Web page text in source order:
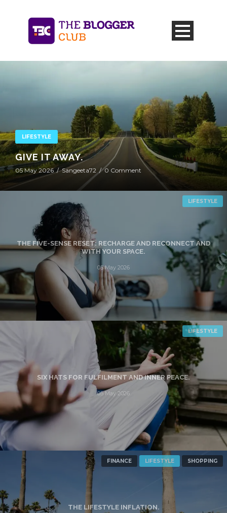
LIFESTYLE
GIVE IT AWAY.
05 May 2026 / Sangeeta72 / 0 Comment
THE FIVE-SENSE RESET: RECHARGE AND RECONNECT AND
WITH YOUR SPACE.
05 May 2026
LIFESTYLE
SIX HATS FOR FULFILMENT AND INNER PEACE.
05 May 2026
LIFESTYLE
THE LIFESTYLE INFLATION.
FINANCE LIFESTYLE SHOPPING